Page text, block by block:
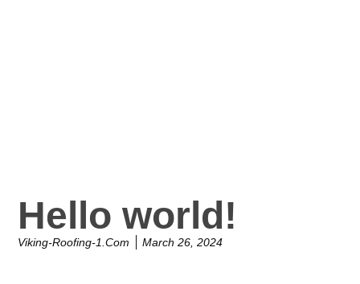
Hello world!
Viking-Roofing-1.com March 26, 2024